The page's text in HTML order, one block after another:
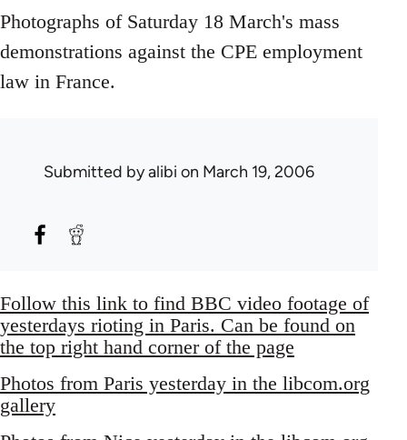
Photographs of Saturday 18 March's mass
demonstrations against the CPE employment
law in France.
Submitted byalibi on March 19, 2006
Follow this link to find BBC video footage of
yesterdays rioting in Paris. Can be found on
the top right hand corner of the page
Photos from Paris yesterday in the libcom.org
gallery